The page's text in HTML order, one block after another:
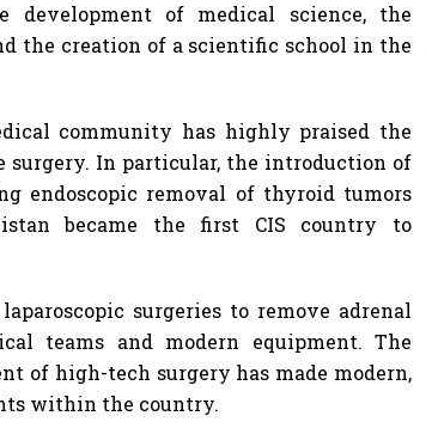
of medical science, the
the creation of a scientific school in the
community has highly praised the
surgery. In particular, the introduction of
endoscopic removal of thyroid tumors
became the first CIS country to
surgeries to remove adrenal
teams and modern equipment. The
of high-tech surgery has made modern,
within the country.